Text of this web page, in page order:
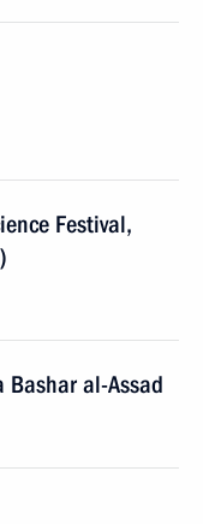
Festival,
Bashar al-Assad